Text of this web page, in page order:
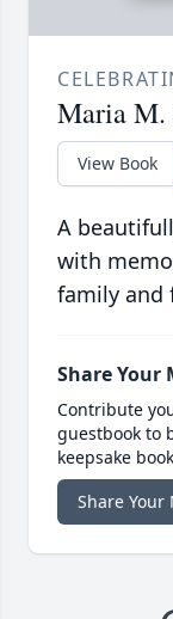
Maria M.
View Book
A
with
family and
Share Your
Contribute
guestbook to
keepsake
Share Your